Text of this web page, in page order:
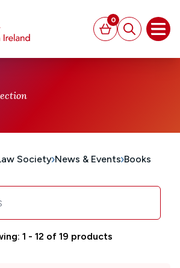
Basket
0
Search
Society News & Events Books
1 - 12 of 19 products